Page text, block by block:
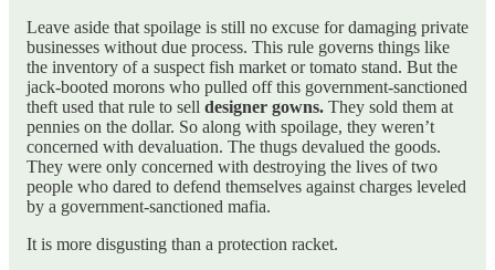
Leave aside that spoilage is still no excuse for damaging private
businesses without due process. This rule governs things like
the inventory of a suspect fish market or tomato stand. But the
jack-booted morons who pulled off this government-sanctioned
theft used that rule to sell designer gowns. They sold them at
pennies on the dollar. So along with spoilage, they weren’t
concerned with devaluation. The thugs devalued the goods.
They were only concerned with destroying the lives of two
people who dared to defend themselves against charges leveled
by a government-sanctioned mafia.
It is more disgusting than a protection racket.